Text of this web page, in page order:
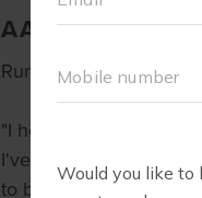
AASIA
Run Club+® Coach
"I hesitantly joined a
I've made in this
to being a mom of